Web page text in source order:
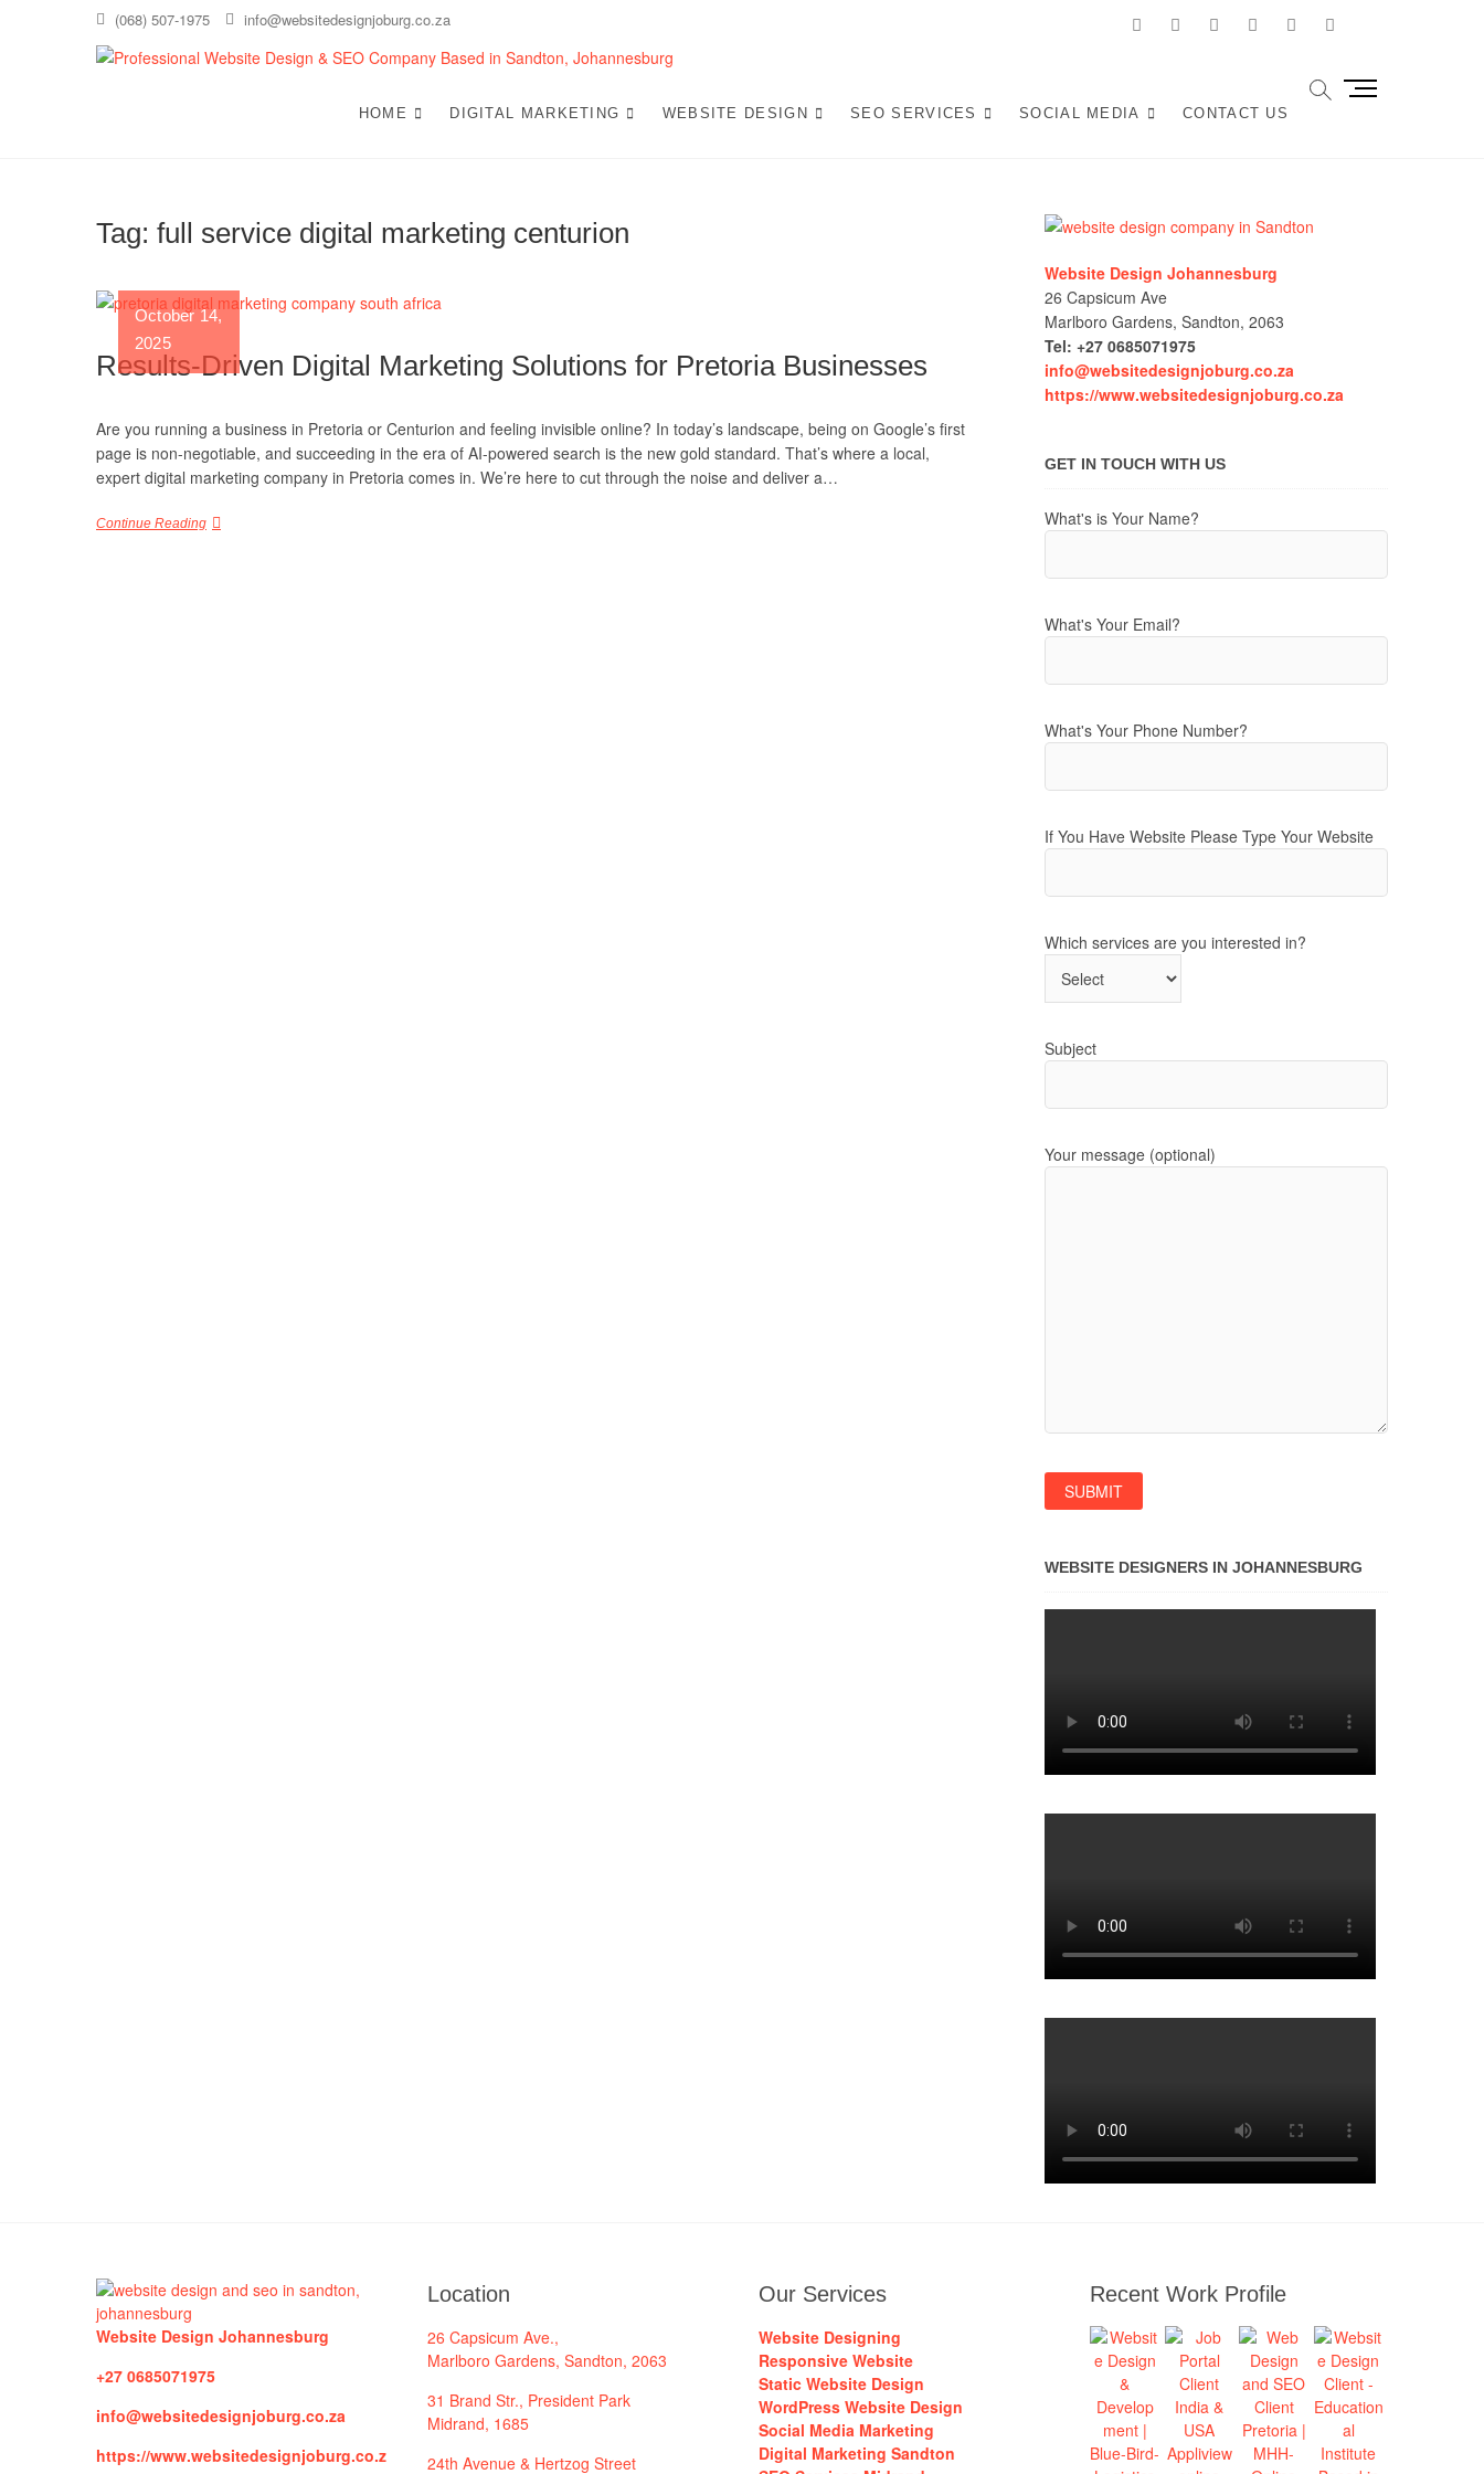
(068) 507-1975 info@websitedesignjoburg.co.za facebooktwitter pinterestdribbbleinstagram
SEO-OPTIMIZED WEBSITES THAT CONVERT LOCAL TRAFFIC INTO REVENUE. GET A FREE QUOTE!
HOME DIGITAL MARKETING WEBSITE DESIGN SEO SERVICES SOCIAL MEDIA CONTACT US
M
Tag: full service digital marketing centurion
October 14,
2025
Results-Driven Digital Marketing Solutions for Pretoria Businesses
Are you running a business in Pretoria or Centurion and feeling invisible online? In today’s landscape, being on Google’s first
page is non-negotiable, and succeeding in the era of AI-powered search is the new gold standard. That’s where a local,
expert digital marketing company in Pretoria comes in. We’re here to cut through the noise and deliver a…
Continue Reading
Website Design Johannesburg
26 Capsicum Ave
Marlboro Gardens, Sandton, 2063
Tel: +27 0685071975
info@websitedesignjoburg.co.za
https://www.websitedesignjoburg.co.za
GET IN TOUCH WITH US
What's is Your Name?
What's Your Email?
What's Your Phone Number?
If You Have Website Please Type Your Website
Which services are you interested in?
Subject
Your message (optional)
WEBSITE DESIGNERS IN JOHANNESBURG
Website Design Johannesburg
+27 0685071975
info@websitedesignjoburg.co.za
https://www.websitedesignjoburg.co.z
Location
26 Capsicum Ave.,
Marlboro Gardens, Sandton, 2063
31 Brand Str., President Park
Midrand, 1685
24th Avenue & Hertzog Street
Our Services
Website Designing
Responsive Website
Static Website Design
WordPress Website Design
Social Media Marketing
Digital Marketing Sandton
Recent Work Profile